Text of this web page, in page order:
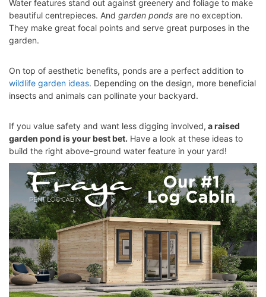
Water features stand out against greenery and foliage to make
beautiful centrepieces. And garden ponds are no exception.
They make great focal points and serve great purposes in the
garden.
On top of aesthetic benefits, ponds are a perfect addition to
wildlife garden ideas. Depending on the design, more beneficial
insects and animals can pollinate your backyard.
If you value safety and want less digging involved, a raised
garden pond is your best bet. Have a look at these ideas to
build the right above-ground water feature in your yard!